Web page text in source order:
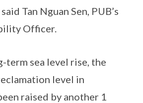
Tan Nguan Sen, PUB’s
Officer.
term sea level rise, the
level in
raised by another 1